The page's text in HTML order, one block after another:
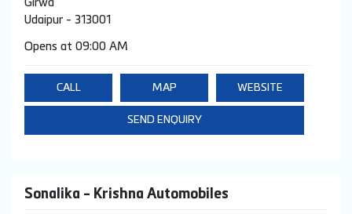
Girwa
Udaipur - 313001
Opens at 09:00 AM
CALL MAP WEBSITE
SEND ENQUIRY
Sonalika - Krishna Automobiles